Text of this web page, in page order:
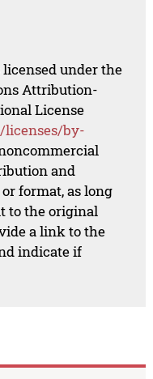
under the
Attribution-
License
licenses/by-
and
format, as long
to the original
a link to the
indicate if